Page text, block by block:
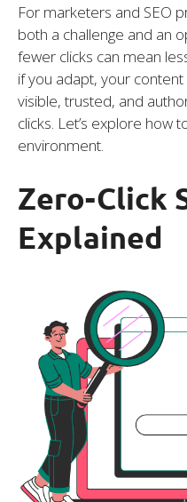
For marketers and SEO
both a challenge and an
fewer clicks can mean
if you adapt, your
visible, trusted, and
clicks. Let’s explore how
environment.
Zero-Click
Explained